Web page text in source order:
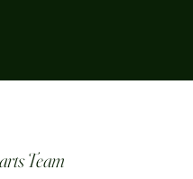
Team